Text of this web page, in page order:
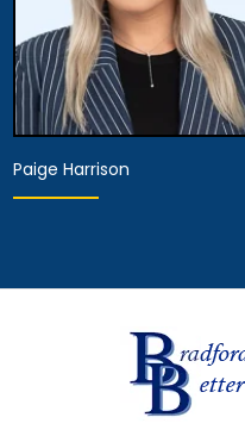
View Details
Paige Harrison